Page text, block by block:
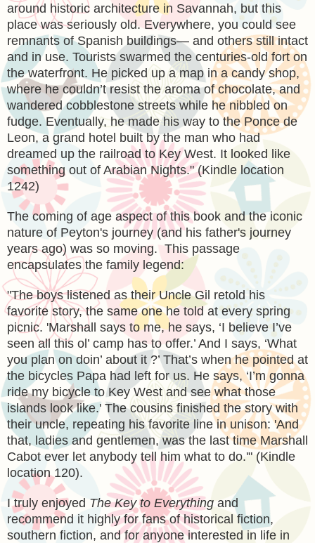
around historic architecture in Savannah, but this
place was seriously old. Everywhere, you could see
remnants of Spanish buildings— and others still intact
and in use. Tourists swarmed the centuries-old fort on
the waterfront. He picked up a map in a candy shop,
where he couldn’t resist the aroma of chocolate, and
wandered cobblestone streets while he nibbled on
fudge. Eventually, he made his way to the Ponce de
Leon, a grand hotel built by the man who had
dreamed up the railroad to Key West. It looked like
something out of Arabian Nights." (Kindle location
1242)
The coming of age aspect of this book and the iconic
nature of Peyton's journey (and his father's journey
years ago) was so moving. This passage
encapsulates the family legend:
"The boys listened as their Uncle Gil retold his
favorite story, the same one he told at every spring
picnic. 'Marshall says to me, he says, ‘I believe I’ve
seen all this ol’ camp has to offer.’ And I says, ‘What
you plan on doin’ about it ?’ That’s when he pointed at
the bicycles Papa had left for us. He says, ‘I’m gonna
ride my bicycle to Key West and see what those
islands look like.' The cousins finished the story with
their uncle, repeating his favorite line in unison: 'And
that, ladies and gentlemen, was the last time Marshall
Cabot ever let anybody tell him what to do.'" (Kindle
location 120).
I truly enjoyed The Key to Everything and
recommend it highly for fans of historical fiction,
southern fiction, and for anyone interested in life in